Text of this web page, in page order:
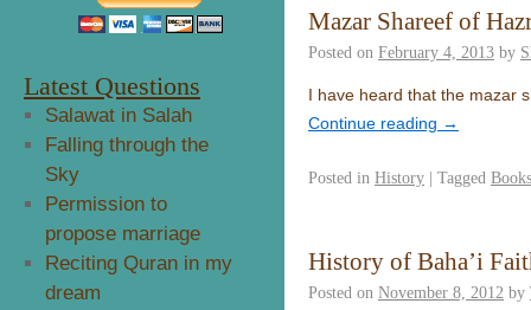
Mazar Shareef of
Posted on February 4, 2013 by
I have heard that the mazar
Continue reading →
Posted in History | Tagged
History of Baha’i
Posted on November 8, 2012 by
Latest Questions
Salawat in Salah
Falling through the
Sky
Permission to
propose marriage
Reciting Quran in my
dream